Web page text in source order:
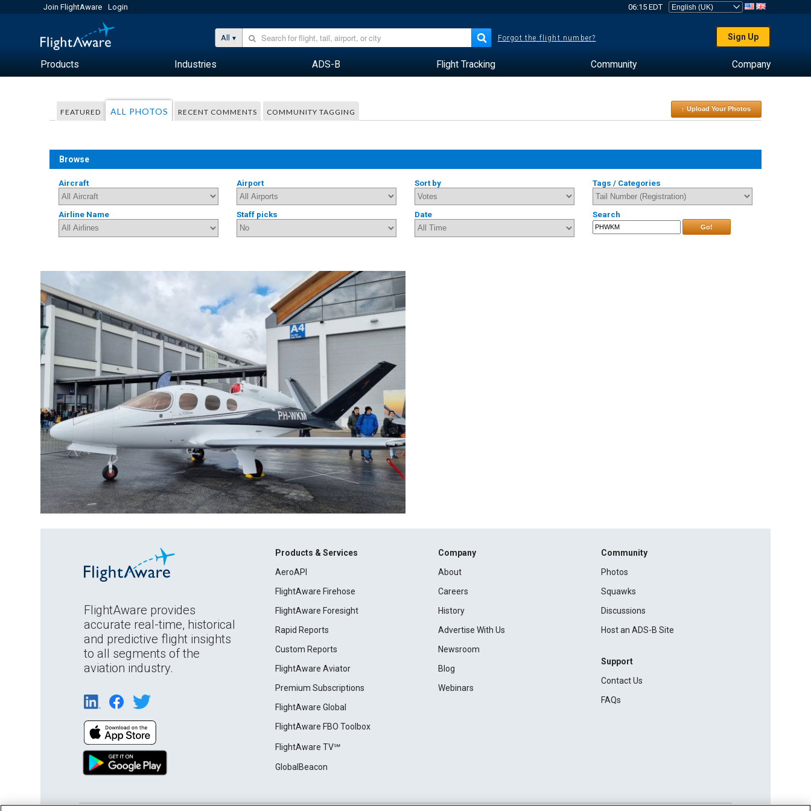
Join FlightAware Login 06:15 EDT
All Forgot the flight number? Sign Up
Products Industries ADS-B Flight Tracking Community Company
FEATURED ALL PHOTOS RECENT COMMENTS COMMUNITY TAGGING ↑ Upload Your Photos
Browse
Aircraft Airport Sort by Tags / Categories
Airline Name Staff picks Date Search
Go!
FlightAware provides
accurate real-time, historical
and predictive flight insights
to all segments of the
aviation industry.
Products & Services
AeroAPI
FlightAware Firehose
FlightAware Foresight
Rapid Reports
Custom Reports
FlightAware Aviator
Premium Subscriptions
FlightAware Global
FlightAware FBO Toolbox
FlightAware TV℠
GlobalBeacon
Company
About
Careers
History
Advertise With Us
Newsroom
Blog
Webinars
Community
Photos
Squawks
Discussions
Host an ADS-B Site
Support
Contact Us
FAQs